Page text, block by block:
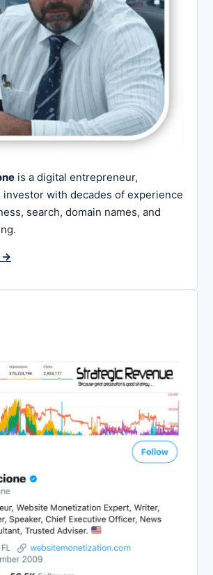
is a digital entrepreneur,
investor with decades of experience
search, domain names, and
→